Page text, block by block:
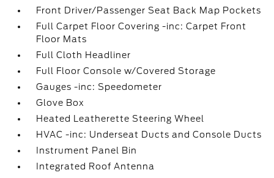
Front Driver/Passenger Seat Back Map Pockets
Full Carpet Floor Covering -inc: Carpet Front
Floor Mats
Full Cloth Headliner
Full Floor Console w/Covered Storage
Gauges -inc: Speedometer
Glove Box
Heated Leatherette Steering Wheel
HVAC -inc: Underseat Ducts and Console Ducts
Instrument Panel Bin
Integrated Roof Antenna